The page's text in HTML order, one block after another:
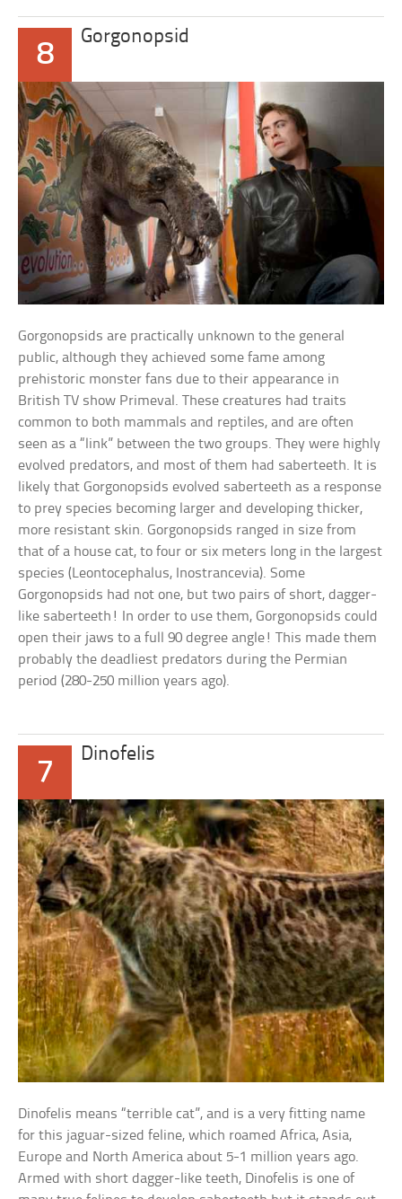
8
Gorgonopsid
Gorgonopsids are practically unknown to the general
public, although they achieved some fame among
prehistoric monster fans due to their appearance in
British TV show Primeval. These creatures had traits
common to both mammals and reptiles, and are often
seen as a “link” between the two groups. They were highly
evolved predators, and most of them had saberteeth. It is
likely that Gorgonopsids evolved saberteeth as a response
to prey species becoming larger and developing thicker,
more resistant skin. Gorgonopsids ranged in size from
that of a house cat, to four or six meters long in the largest
species (Leontocephalus, Inostrancevia). Some
Gorgonopsids had not one, but two pairs of short, dagger-
like saberteeth! In order to use them, Gorgonopsids could
open their jaws to a full 90 degree angle! This made them
probably the deadliest predators during the Permian
period (280-250 million years ago).
7
Dinofelis
Dinofelis means “terrible cat”, and is a very fitting name
for this jaguar-sized feline, which roamed Africa, Asia,
Europe and North America about 5-1 million years ago.
Armed with short dagger-like teeth, Dinofelis is one of